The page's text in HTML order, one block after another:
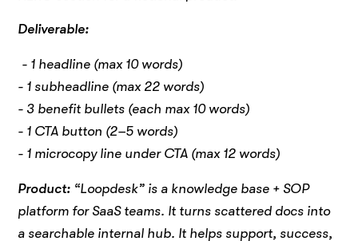
Deliverable:
- 1 headline (max 10 words)
- 1 subheadline (max 22 words)
- 3 benefit bullets (each max 10 words)
- 1 CTA button (2–5 words)
- 1 microcopy line under CTA (max 12 words)
Product: “Loopdesk” is a knowledge base + SOP
platform for SaaS teams. It turns scattered docs into
a searchable internal hub. It helps support, success,